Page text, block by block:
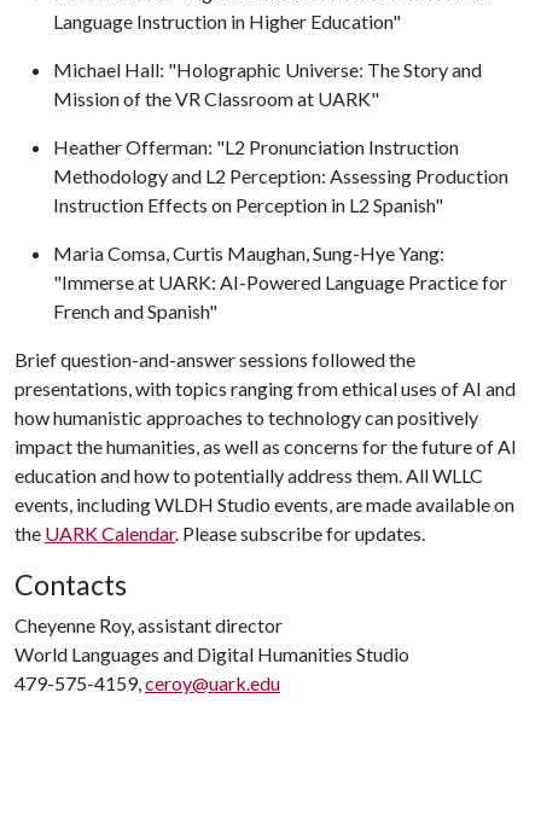
Language Instruction in Higher Education"
Michael Hall: "Holographic Universe: The Story and
Mission of the VR Classroom at UARK"
Heather Offerman: "L2 Pronunciation Instruction
Methodology and L2 Perception: Assessing Production
Instruction Effects on Perception in L2 Spanish"
Maria Comsa, Curtis Maughan, Sung-Hye Yang:
"Immerse at UARK: AI-Powered Language Practice for
French and Spanish"
Brief question-and-answer sessions followed the
presentations, with topics ranging from ethical uses of AI and
how humanistic approaches to technology can positively
impact the humanities, as well as concerns for the future of AI
education and how to potentially address them. All WLLC
events, including WLDH Studio events, are made available on
the UARK Calendar. Please subscribe for updates.
Contacts
Cheyenne Roy, assistant director
World Languages and Digital Humanities Studio
479-575-4159,ceroy@uark.edu